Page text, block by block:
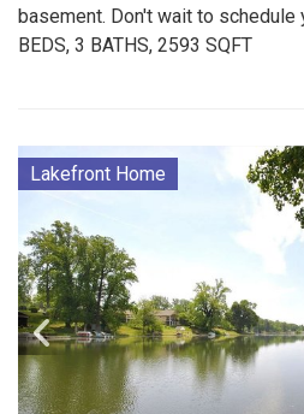
basement. Don't wait to schedule
BEDS, 3 BATHS, 2593 SQFT
Lakefront Home